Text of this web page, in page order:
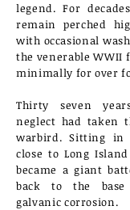
legend. For
remain perched
with occasional
the venerable WWII
minimally for over
Thirty seven
neglect had taken
warbird. Sitting in
close to Long
became a giant
back to the base
galvanic corrosion.